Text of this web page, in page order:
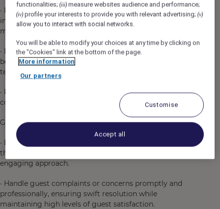
· Keep up to date with the latest trends in the beverage
industry, including new cocktail styles, spirits, and
mixology techniques.
· Ensure that bartenders are knowledgeable about the
beverage menu, including drink ingredients, preparation
techniques, and ideal pairings.
· Provide recommendations to guests on specialty
cocktails, wines, and other beverages.
Guest Service Excellence:
· Ensure that all guests receive a memorable experience
through personalized service, attention to detail, and an
engaging approach.
· Handle guest complaints or concerns promptly and
professionally, ensuring swift resolution while
maintaining high levels of guest satisfaction.
functionalities;(iii) measure websites audience and performance;
(iv) profile your interests to provide you with relevant advertising;(v)
allow you to interact with social networks.
You will be able to modify your choices at any time by clicking on
the "Cookies" link at the bottom of the page.
More information
Our partners
Customise
Accept all